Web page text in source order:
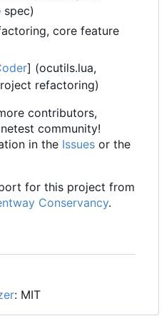
spec)
core feature
] (ocutils.lua,
refactoring)
contributors,
community!
in the Issues or the
for this project from
Conservancy.
: MIT